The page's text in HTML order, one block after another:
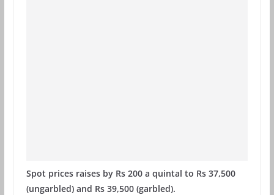
Spot prices raises by Rs 200 a quintal to Rs 37,500
(ungarbled) and Rs 39,500 (garbled).